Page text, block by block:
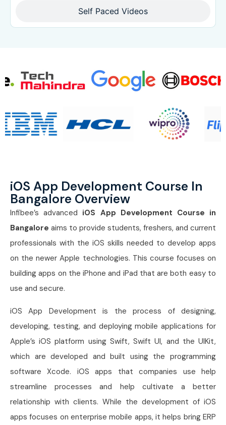
Self Paced Videos
iOS App Development Course In
Bangalore Overview
Infibee’s advanced iOS App Development Course in
Bangalore aims to provide students, freshers, and current
professionals with the iOS skills needed to develop apps
on the newer Apple technologies. This course focuses on
building apps on the iPhone and iPad that are both easy to
use and secure.
iOS App Development is the process of designing,
developing, testing, and deploying mobile applications for
Apple’s iOS platform using Swift, Swift UI, and the UIKit,
which are developed and built using the programming
software Xcode. iOS apps that companies use help
streamline processes and help cultivate a better
relationship with clients. While the development of iOS
apps focuses on enterprise mobile apps, it helps bring ERP